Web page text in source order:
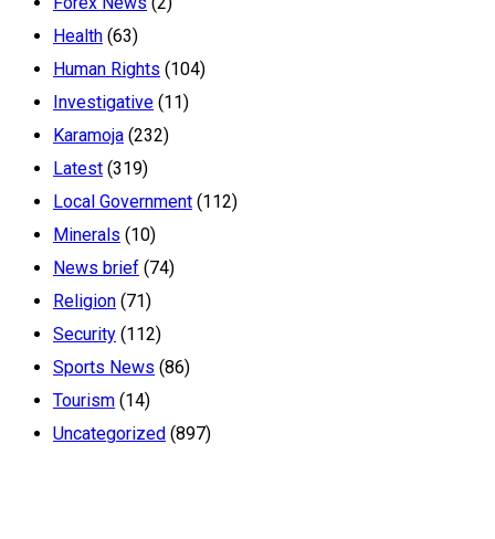
Health (63)
Human Rights (104)
Investigative (11)
Karamoja (232)
Latest (319)
Local Government (112)
Minerals (10)
News brief (74)
Religion (71)
Security (112)
Sports News (86)
Tourism (14)
Uncategorized (897)